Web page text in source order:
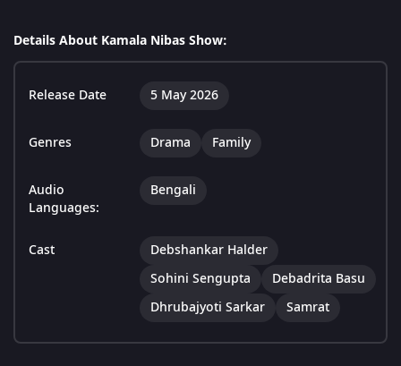
Details About Kamala Nibas Show:
Release Date 5 May 2026
Genres Drama Family
Audio
Languages:
Bengali
Cast
Debshankar Halder
Sohini Sengupta
Debadrita Basu
Dhrubajyoti Sarkar
Samrat